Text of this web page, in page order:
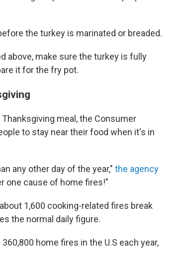
the turkey is marinated or breaded.
above, make sure the turkey is fully
it for the fry pot.
meal, the Consumer
to stay near their food when it's in
any other day of the year," the agency
one cause of home fires!"
1,600 cooking-related fires break
the normal daily figure.
home fires in the U.S each year,